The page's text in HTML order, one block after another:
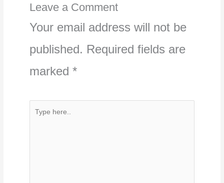
Leave a Comment
Your email address will not be
published. Required fields are
marked *
Type